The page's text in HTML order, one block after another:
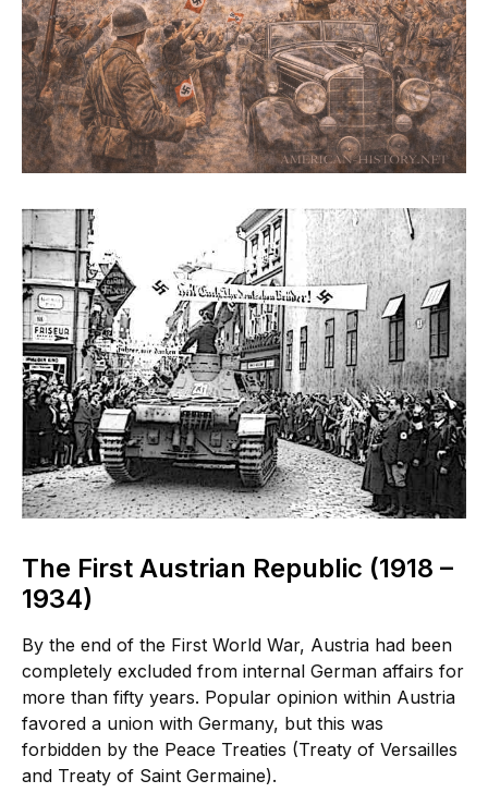
The First Austrian Republic (1918 –
1934)
By the end of the First World War, Austria had been
completely excluded from internal German affairs for
more than fifty years. Popular opinion within Austria
favored a union with Germany, but this was
forbidden by the Peace Treaties (Treaty of Versailles
and Treaty of Saint Germaine).